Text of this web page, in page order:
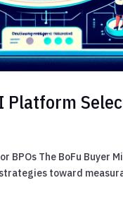
The BoFu Buyer
toward